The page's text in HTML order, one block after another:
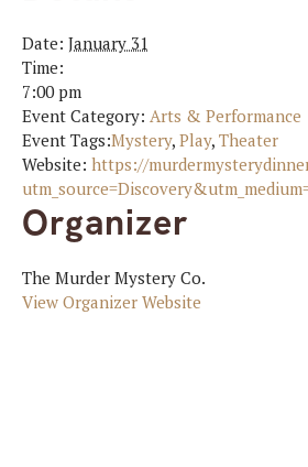
Date: January 31
Time:
7:00 pm
Event Category: Arts & Performance
Event Tags:Mystery, Play, Theater
Website: https://
Organizer
The Murder Mystery Co.
View Organizer Website